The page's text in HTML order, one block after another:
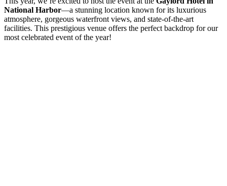
National Harbor—a stunning location known for its luxurious
atmosphere, gorgeous waterfront views, and state-of-the-art
facilities. This prestigious venue offers the perfect backdrop for our
most celebrated event of the year!